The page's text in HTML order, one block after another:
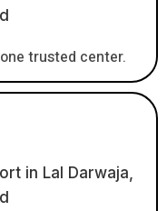
trusted center.
in Lal Darwaja,